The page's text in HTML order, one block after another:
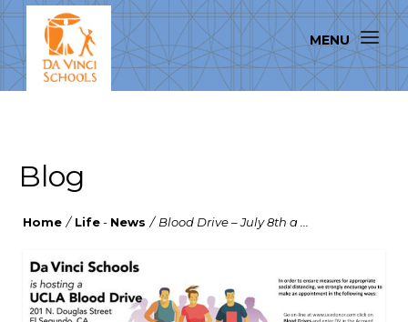
Blog
Home / Life- News / Blood Drive – July 8th a ...